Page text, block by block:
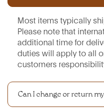
Most items typically
Please note that
additional time for
duties will apply to all
customers
Can I change or return